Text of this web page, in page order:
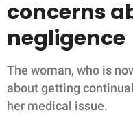
LIFESTYLE
FUNNY
WHOLESOME
INSPIRING
concerns
negligence
The woman, who is
about getting
her medical issue.